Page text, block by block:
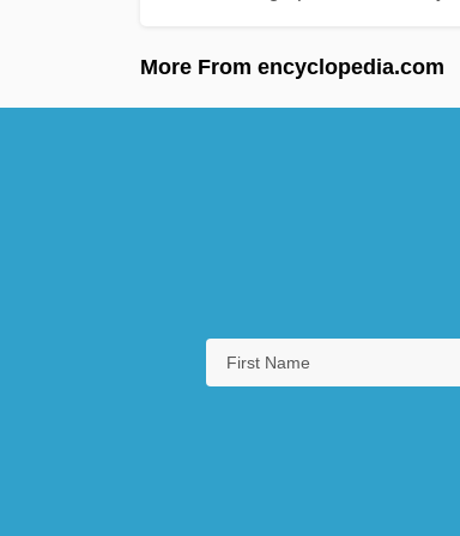
More From encyclopedia.com